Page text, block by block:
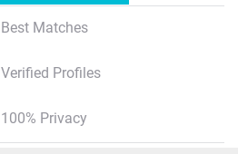
Best Matches
Verified Profiles
100% Privacy